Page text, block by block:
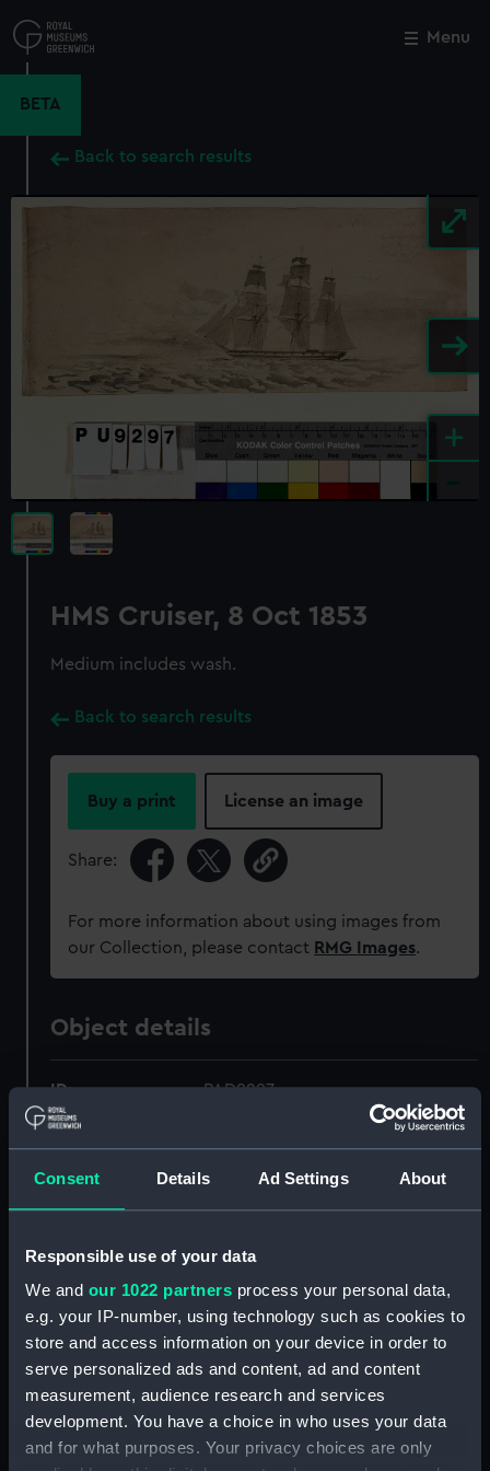
Consent Details Ad Settings About
Responsible use of your data
We and our 1022 partners process your personal data,
e.g. your IP-number, using technology such as cookies to
store and access information on your device in order to
serve personalized ads and content, ad and content
measurement, audience research and services
development. You have a choice in who uses your data
and for what purposes. Your privacy choices are only
to
main
Menu
BETA
Back to search results
+
HMS Cruiser, 8 Oct 1853
Medium includes wash.
Back to search results
Buy a print License an image
Share:
For more information about using images from
our Collection, please contact RMG Images.
Object details
ID: PAD9297
Collection: Fine art
Type: Drawing
Materials:
Display location: Not on display
Creator: Brierly, Oswald Walters
Vessels: Cruiser (1852)
Close